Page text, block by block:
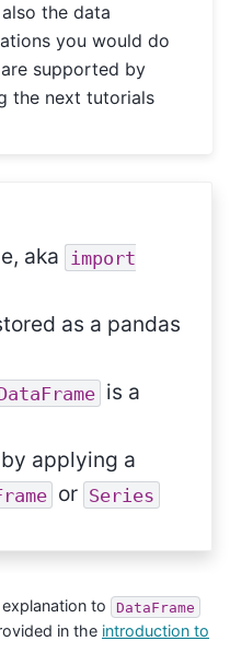
the data
you would do
supported by
the next tutorials
aka
import
as a pandas
is a
applying a
or Series
to DataFrame
in the introduction to